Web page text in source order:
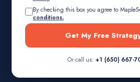
By checking this box you agree to
conditions.
Get My Free
Or call us: +1 (650) 667-